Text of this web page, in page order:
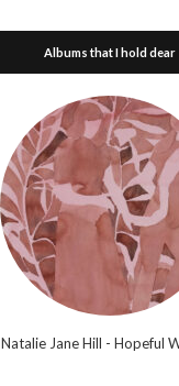
Albums that I hold dear
Natalie Jane Hill - Hopeful